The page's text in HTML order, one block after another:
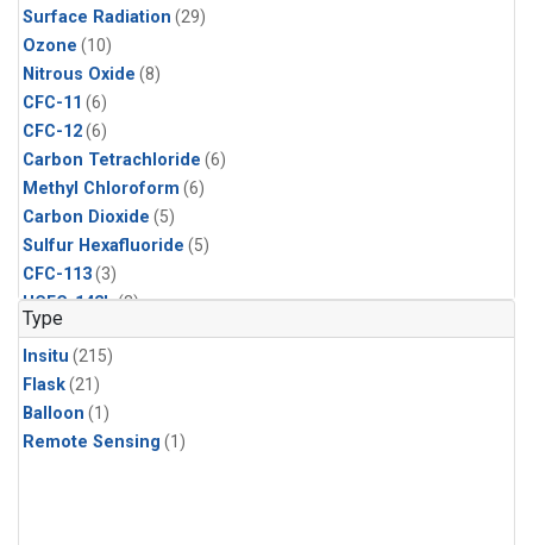
Surface Radiation (29)
Ozone (10)
Nitrous Oxide (8)
CFC-11 (6)
CFC-12(6)
Carbon Tetrachloride (6)
Methyl Chloroform (6)
Carbon Dioxide (5)
Sulfur Hexafluoride (5)
CFC-113(3)
HCFC-142b(3)
HCFC-22
Halon-1211
Methyl Chloride
C13/C12 in Methane
Carbon Monoxide(2)
Type
Insitu (215)
Flask(21)
Balloon (1)
Remote Sensing (1)